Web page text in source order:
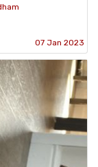
07 Jan 2023